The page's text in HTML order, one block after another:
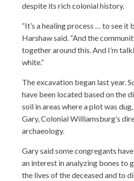
despite its rich colonial history.
“It’s a healing process … to see it
Harshaw said. “And the
together around this. And I’m
white.”
The excavation began last year.
have been located based on the
soil in areas where a plot was
Gary, Colonial Williamsburg’s
archaeology.
Gary said some congregants
an interest in analyzing bones to
the lives of the deceased and to